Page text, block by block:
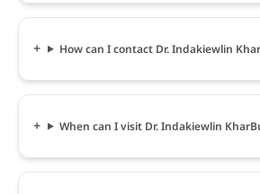
How can I contact Dr. Indakiewlin
When can I visit Dr. Indakiewlin